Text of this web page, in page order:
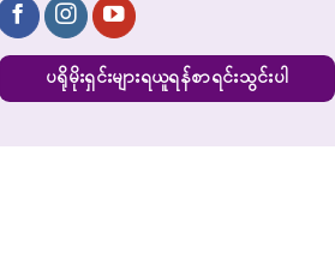
ပရိုမိုးရှင်းများရယူရန်စာရင်းသွင်းပါ